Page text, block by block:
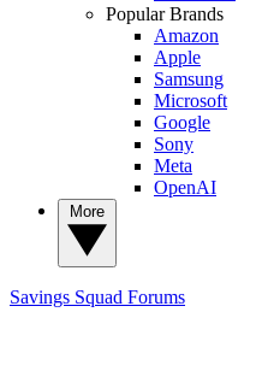
Popular Brands
Amazon
Apple
Samsung
Microsoft
Google
Sony
Meta
OpenAI
Savings Squad Forums